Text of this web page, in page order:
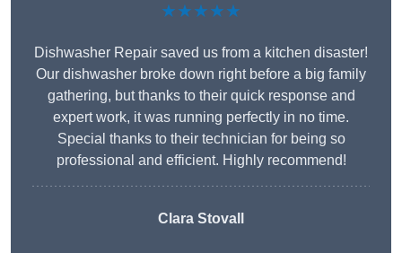
★★★★★
Dishwasher Repair saved us from a kitchen disaster!
Our dishwasher broke down right before a big family
gathering, but thanks to their quick response and
expert work, it was running perfectly in no time.
Special thanks to their technician for being so
professional and efficient. Highly recommend!
Clara Stovall